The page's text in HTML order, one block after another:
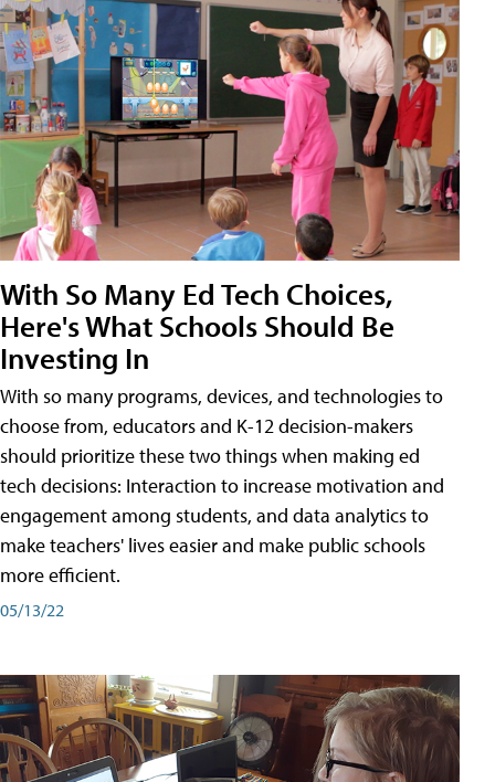
With So Many Ed Tech Choices,
Here's What Schools Should Be
Investing In
With so many programs, devices, and technologies to
choose from, educators and K-12 decision-makers
should prioritize these two things when making ed
tech decisions: Interaction to increase motivation and
engagement among students, and data analytics to
make teachers' lives easier and make public schools
more efficient.
05/13/22